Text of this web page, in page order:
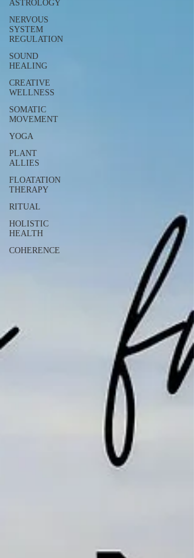
ASTROLOGY
NERVOUS
SYSTEM
REGULATION
SOUND
HEALING
CREATIVE
WELLNESS
SOMATIC
MOVEMENT
YOGA
PLANT
ALLIES
FLOATATION
THERAPY
RITUAL
HOLISTIC
HEALTH
COHERENCE